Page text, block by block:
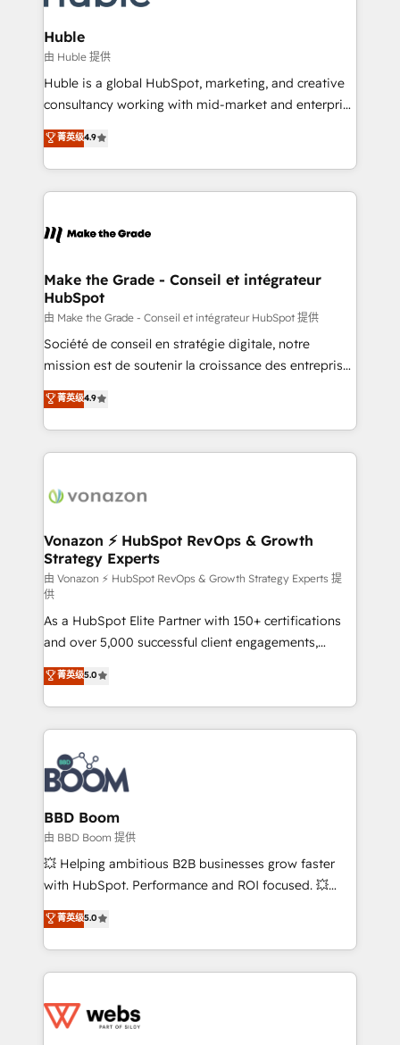
Provider of the Year 🏆2011 Became a HubSpot
Partner 📆Founded in 1997
Click "Contact Business" ⬅️ to access 150+ Kickstart
Integration templates that put HubSpot in the center
of your tech stack, syncing... 🛍️ Shopify or
WooCommerce 💲 Stripe or Paypal 💰 Sage or
Netsuite 🤖 Google or Microsoft ✍️ DocuSign or
the rare Advanced "Custom Integrations"
Accreditation, securely sync data across... 🔄 any
new HubSpot portal with Advanced Website and
CRM Migrations using our in-house "HubScrub" Tool.
Huble
由 Huble 提供
Huble is a global HubSpot, marketing, and creative
consultancy working with mid-market and enterprise
businesses. We go beyond implementation, shaping
the strategy, processes, and teams that turn
HubSpot into a genuine growth engine. Named
HubSpot's Global Partner of the Year in 2024,
worldwide, and with over 15 years in the ecosystem,
One company, one operating model, delivering
across offices and consulting teams in the UK, USA,
Canada, Germany, France, Belgium, Singapore, and
South Africa. Certified compliant with ISO/IEC
27001:2022 and ISO 9001:2015 across all seven
菁英级4.9
Make the Grade - Conseil et intégrateur
HubSpot
由 Make the Grade - Conseil et intégrateur HubSpot 提供
Société de conseil en stratégie digitale, notre
mission est de soutenir la croissance des entreprises
B2B à travers l’acquisition de nouveaux clients,
l'intégration CRM et le développement des revenus
auprès de vos comptes existants. En France et à
l'international, nous travaillons avec des ETI
delà d’une simple transformation digitale et des
➤ L’intégration de CRM et de méthodologie RevOps
pour aligner les équipes marketing, commerciales et
support client (data migration, synchronisation API,
audit et maintenance) ➤ La création de sites internet
de conversion qui transforment les visiteurs en
opportunités d'affaires ➤ La mise en place de
stratégies d'acquisition marketing (SEO, SEA,
inbound, automatisation marketing, ABM, IA,
emailing) Informations clés : - 10 ans d'expérience -
100+ intégrations CRM HubSpot réussies - 40
experts conseil - 150 certifications HubSpot
cumulées
菁英级4.9
Vonazon ⚡ HubSpot RevOps & Growth
Strategy Experts
由 Vonazon ⚡ HubSpot RevOps & Growth Strategy Experts 提
供
As a HubSpot Elite Partner with 150+ certifications
and over 5,000 successful client engagements,
Vonazon turns marketing complexity into
measurable, scalable growth. From onboarding to
enterprise-grade campaigns, our in-house team
builds scalable strategies that drive long-term
revenue. ⚙️ HubSpot Integration & Optimization •
Seamless CRM, CMS, and automation setup •
Complex platform migrations and data cleanups •
Custom APIs and third-party integrations 📈 End-to-
End Revenue Acceleration • Lifecycle marketing and
pipeline growth programs • Sales enablement tools
and CRM optimization • Retention strategies with
Execution • 750+ onboardings and 2,000+
implementations • Deep expertise across marketing,
菁英级5.0
BBD Boom
由 BBD Boom 提供
💥 Helping ambitious B2B businesses grow faster
with HubSpot. Performance and ROI focused. 💥
BBD Boom is the HubSpot partner that can help you
to HubSpot Better. We work with your teams to
solve all your HubSpot challenges and improve user
adoption, sales process and marketing results.
the first time 🔧 Designing and optimising your
菁英级5.0